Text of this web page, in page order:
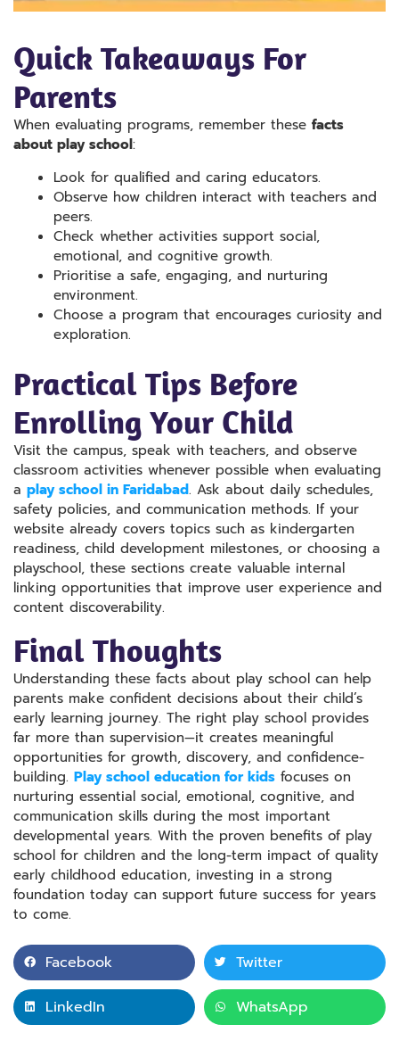
Quick Takeaways For
Parents
When evaluating programs, remember these facts
about play school:
Look for qualified and caring educators.
Observe how children interact with teachers and
peers.
Check whether activities support social,
emotional, and cognitive growth.
Prioritise a safe, engaging, and nurturing
environment.
Choose a program that encourages curiosity and
exploration.
Practical Tips Before
Enrolling Your Child
Visit the campus, speak with teachers, and observe
classroom activities whenever possible when evaluating
a play school in Faridabad. Ask about daily schedules,
safety policies, and communication methods. If your
website already covers topics such as kindergarten
readiness, child development milestones, or choosing a
playschool, these sections create valuable internal
linking opportunities that improve user experience and
content discoverability.
Final Thoughts
Understanding these facts about play school can help
parents make confident decisions about their child’s
early learning journey. The right play school provides
far more than supervision—it creates meaningful
opportunities for growth, discovery, and confidence-
building. Play school education for kids focuses on
nurturing essential social, emotional, cognitive, and
communication skills during the most important
developmental years. With the proven benefits of play
school for children and the long-term impact of quality
early childhood education, investing in a strong
foundation today can support future success for years
to come.
Facebook Twitter
LinkedIn WhatsApp